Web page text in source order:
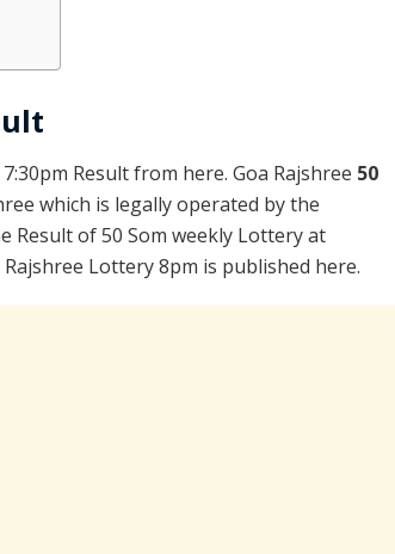
Result from here. Goa Rajshree 50
which is legally operated by the
Result of 50 Som weekly Lottery at
Lottery 8pm is published here.